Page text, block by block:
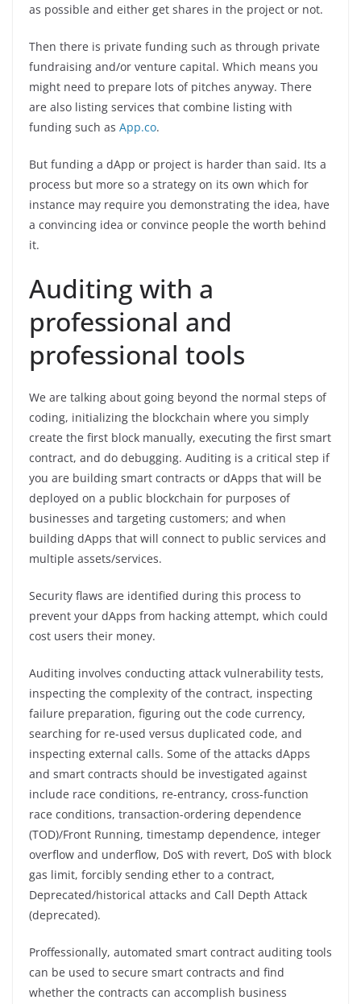
as possible and either get shares in the project or not.
Then there is private funding such as through private
fundraising and/or venture capital. Which means you
might need to prepare lots of pitches anyway. There
are also listing services that combine listing with
funding such as App.co.
But funding a dApp or project is harder than said. Its a
process but more so a strategy on its own which for
instance may require you demonstrating the idea, have
a convincing idea or convince people the worth behind
it.
Auditing with a
professional and
professional tools
We are talking about going beyond the normal steps of
coding, initializing the blockchain where you simply
create the first block manually, executing the first smart
contract, and do debugging. Auditing is a critical step if
you are building smart contracts or dApps that will be
deployed on a public blockchain for purposes of
businesses and targeting customers; and when
building dApps that will connect to public services and
multiple assets/services.
Security flaws are identified during this process to
prevent your dApps from hacking attempt, which could
cost users their money.
Auditing involves conducting attack vulnerability tests,
inspecting the complexity of the contract, inspecting
failure preparation, figuring out the code currency,
searching for re-used versus duplicated code, and
inspecting external calls. Some of the attacks dApps
and smart contracts should be investigated against
include race conditions, re-entrancy, cross-function
race conditions, transaction-ordering dependence
(TOD)/Front Running, timestamp dependence, integer
overflow and underflow, DoS with revert, DoS with block
gas limit, forcibly sending ether to a contract,
Deprecated/historical attacks and Call Depth Attack
(deprecated).
Proffessionally, automated smart contract auditing tools
can be used to secure smart contracts and find
whether the contracts can accomplish business